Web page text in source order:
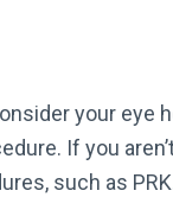
your eye
If you
such as